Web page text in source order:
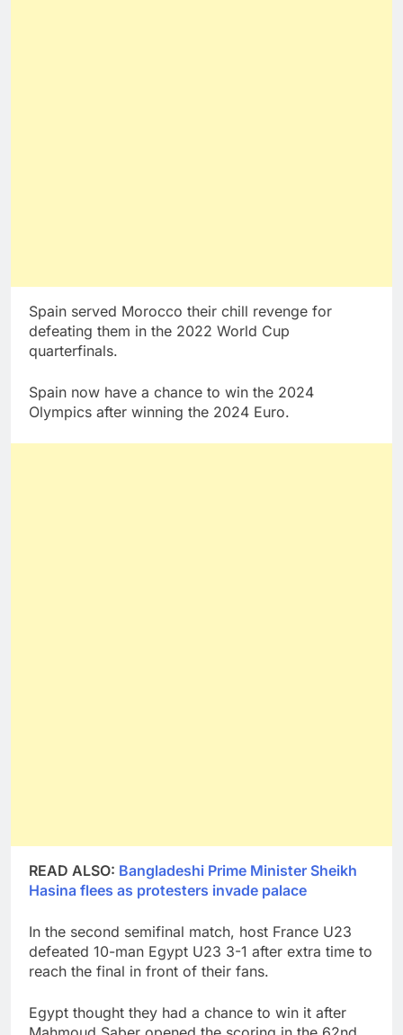
Spain served Morocco their chill revenge for
defeating them in the 2022 World Cup
quarterfinals.
Spain now have a chance to win the 2024
Olympics after winning the 2024 Euro.
READ ALSO: Bangladeshi Prime Minister Sheikh
Hasina flees as protesters invade palace
In the second semifinal match, host France U23
defeated 10-man Egypt U23 3-1 after extra time to
reach the final in front of their fans.
Egypt thought they had a chance to win it after